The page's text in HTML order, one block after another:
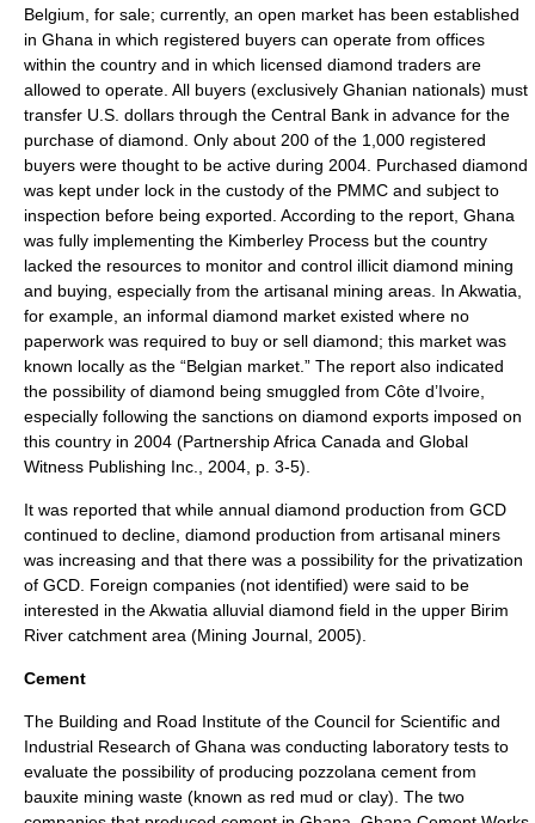
Belgium, for sale; currently, an open market has been established
in Ghana in which registered buyers can operate from offices
within the country and in which licensed diamond traders are
allowed to operate. All buyers (exclusively Ghanian nationals) must
transfer U.S. dollars through the Central Bank in advance for the
purchase of diamond. Only about 200 of the 1,000 registered
buyers were thought to be active during 2004. Purchased diamond
was kept under lock in the custody of the PMMC and subject to
inspection before being exported. According to the report, Ghana
was fully implementing the Kimberley Process but the country
lacked the resources to monitor and control illicit diamond mining
and buying, especially from the artisanal mining areas. In Akwatia,
for example, an informal diamond market existed where no
paperwork was required to buy or sell diamond; this market was
known locally as the “Belgian market.” The report also indicated
the possibility of diamond being smuggled from Côte d’Ivoire,
especially following the sanctions on diamond exports imposed on
this country in 2004 (Partnership Africa Canada and Global
Witness Publishing Inc., 2004, p. 3-5).
It was reported that while annual diamond production from GCD
continued to decline, diamond production from artisanal miners
was increasing and that there was a possibility for the privatization
of GCD. Foreign companies (not identified) were said to be
interested in the Akwatia alluvial diamond field in the upper Birim
River catchment area (Mining Journal, 2005).
Cement
The Building and Road Institute of the Council for Scientific and
Industrial Research of Ghana was conducting laboratory tests to
evaluate the possibility of producing pozzolana cement from
bauxite mining waste (known as red mud or clay). The two